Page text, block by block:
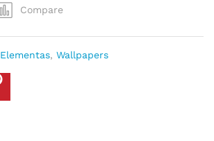
Compare
Elementas, Wallpapers